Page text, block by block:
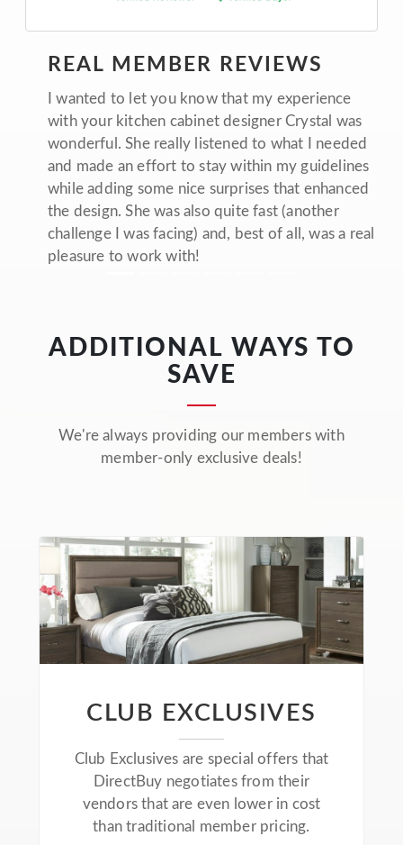
REAL MEMBER REVIEWS
I wanted to let you know that my experience
with your kitchen cabinet designer Crystal was
wonderful. She really listened to what I needed
and made an effort to stay within my guidelines
while adding some nice surprises that enhanced
the design. She was also quite fast (another
challenge I was facing) and, best of all, was a real
pleasure to work with!
ADDITIONAL WAYS TO
SAVE
We're always providing our members with
member-only exclusive deals!
CLUB EXCLUSIVES
Club Exclusives are special offers that
DirectBuy negotiates from their
vendors that are even lower in cost
than traditional member pricing.